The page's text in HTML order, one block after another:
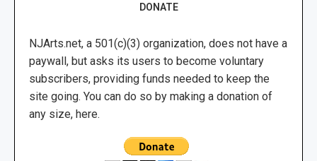
DONATE
NJArts.net, a 501(c)(3) organization, does not have a
paywall, but asks its users to become voluntary
subscribers, providing funds needed to keep the
site going. You can do so by making a donation of
any size, here.